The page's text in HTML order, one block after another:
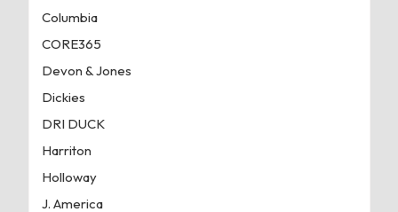
Columbia
CORE365
Devon & Jones
Dickies
DRI DUCK
Harriton
Holloway
J. America